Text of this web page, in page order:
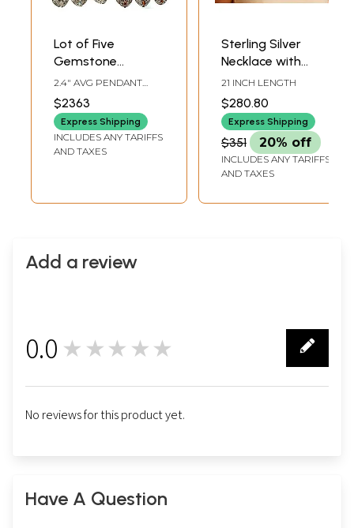
Lot of Five
Gemstone
Pendants with
Earrings Set (Shell,
Carnelian, Rose
Quartz, Rainbow
Moonstone and
2.4" AVG PENDANT
EARRINGS HEIGHT
$2363
Express Shipping
INCLUDES ANY TARIFFS
AND TAXES
Sterling Silver
Necklace with
Amethyst, Gun
Metal and Rose
Quartz Stone
21 INCH LENGTH
$280.80
Express Shipping
$351 20% off
INCLUDES ANY TARIFFS
AND TAXES
Add a review
0.0 ★★★★★
No reviews for this product yet.
Have A Question